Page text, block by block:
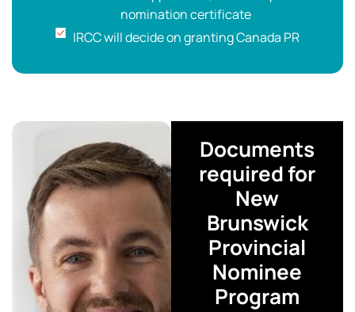
nomination certificate
IRCC will decide on granting Canada PR
Documents
required for
New
Brunswick
Provincial
Nominee
Program